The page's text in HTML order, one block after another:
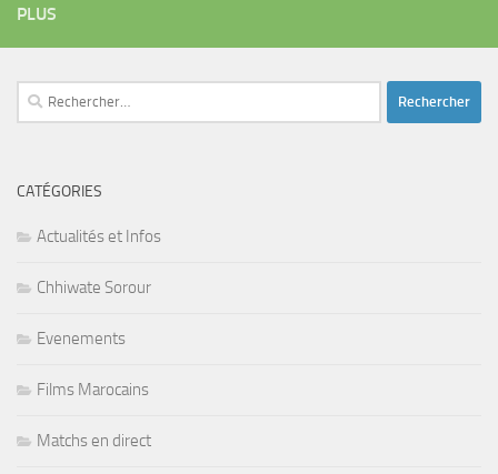
PLUS
Rechercher :
CATÉGORIES
Actualités et Infos
Chhiwate Sorour
Evenements
Films Marocains
Matchs en direct